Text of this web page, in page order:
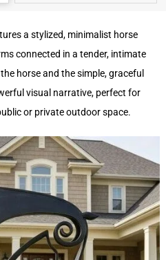
a stylized, minimalist horse
connected in a tender, intimate
horse and the simple, graceful
visual narrative, perfect for
or private outdoor space.